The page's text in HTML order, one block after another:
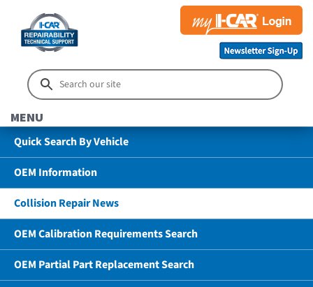
MENU
Quick Search By Vehicle
OEM Information
Collision Repair News
OEM Calibration Requirements Search
OEM Partial Part Replacement Search